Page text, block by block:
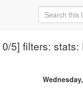
0/5] filters: